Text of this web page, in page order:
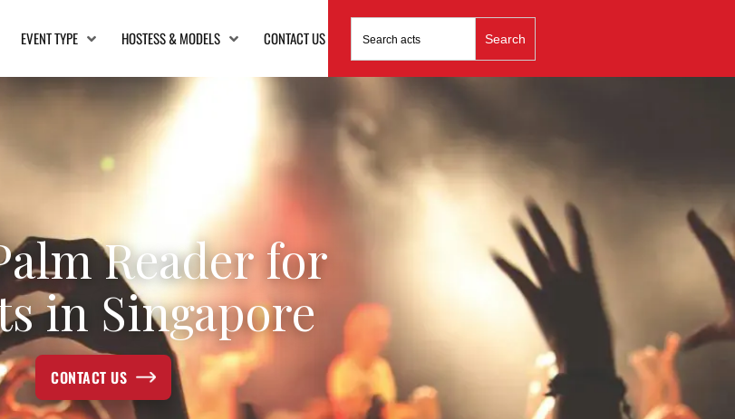
EVENT TYPE HOSTESS & MODELS CONTACT US
Search
for:
Reader for
in Singapore
CONTACT US